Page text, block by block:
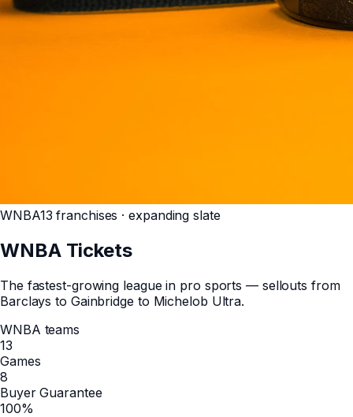
WNBA13 franchises · expanding slate
WNBATickets
The fastest-growing league in pro sports — sellouts from
Barclays to Gainbridge to Michelob Ultra.
WNBA teams
13
Games
8
Buyer Guarantee
100%